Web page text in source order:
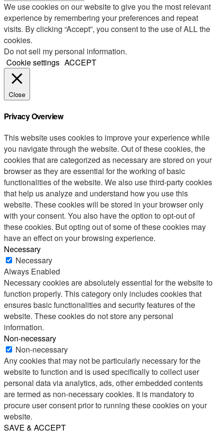
We use cookies on our website to give you the most relevant
experience by remembering your preferences and repeat
visits. By clicking “Accept”, you consent to the use of ALL the
cookies.
Do not sell my personal information.
Cookie settings ACCEPT
Close
Privacy Overview
This website uses cookies to improve your experience while
you navigate through the website. Out of these cookies, the
cookies that are categorized as necessary are stored on your
browser as they are essential for the working of basic
functionalities of the website. We also use third-party cookies
that help us analyze and understand how you use this
website. These cookies will be stored in your browser only
with your consent. You also have the option to opt-out of
these cookies. But opting out of some of these cookies may
have an effect on your browsing experience.
Necessary
Necessary
Always Enabled
Necessary cookies are absolutely essential for the website to
function properly. This category only includes cookies that
ensures basic functionalities and security features of the
website. These cookies do not store any personal
information.
Non-necessary
Non-necessary
Any cookies that may not be particularly necessary for the
website to function and is used specifically to collect user
personal data via analytics, ads, other embedded contents
are termed as non-necessary cookies. It is mandatory to
procure user consent prior to running these cookies on your
website.
SAVE & ACCEPT